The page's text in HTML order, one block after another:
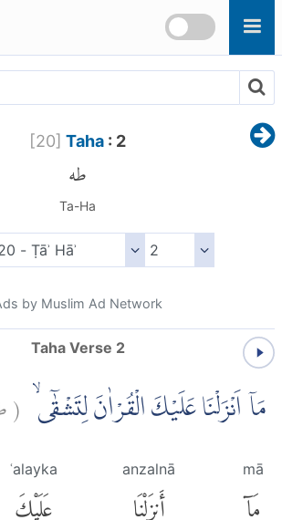
[20] Taha: 2
طه
Ta-Ha
by Muslim Ad Network
Taha Verse 2
مَآ اَنْزَلْنَا عَلَيْكَ الْقُرْاٰنَ لِتَشْقٰٓى ۙ (
mā
مَآ
anzalnā
أَنزَلْنَا
ʿalayka
عَلَيْكَ